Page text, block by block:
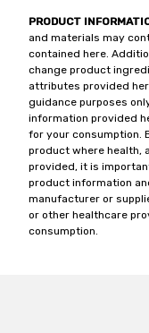
PRODUCT
and materials may
contained here.
change product
attributes provided
guidance purposes
information provided
for your consumption.
product where health,
provided, it is
product information
manufacturer or
or other healthcare
consumption.